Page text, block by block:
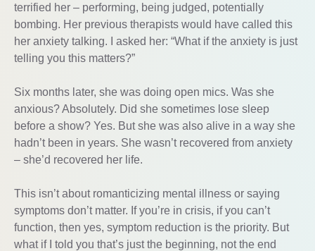
terrified her – performing, being judged, potentially
bombing. Her previous therapists would have called this
her anxiety talking. I asked her: “What if the anxiety is just
telling you this matters?”
Six months later, she was doing open mics. Was she
anxious? Absolutely. Did she sometimes lose sleep
before a show? Yes. But she was also alive in a way she
hadn’t been in years. She wasn’t recovered from anxiety
– she’d recovered her life.
This isn’t about romanticizing mental illness or saying
symptoms don’t matter. If you’re in crisis, if you can’t
function, then yes, symptom reduction is the priority. But
what if I told you that’s just the beginning, not the end